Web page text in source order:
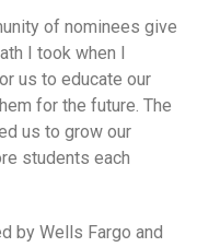
of nominees give
I took when I
us to educate our
for the future. The
us to grow our
students each
by Wells Fargo and